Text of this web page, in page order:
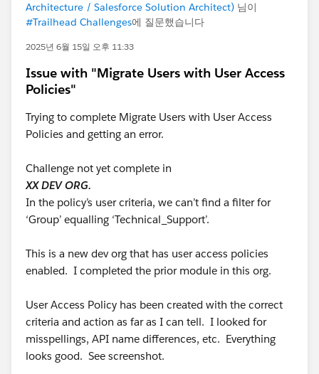
Architecture / Salesforce Solution Architect) 님이
#Trailhead Challenges에 질문했습니다
2025년 6월 15일 오후 11:33
Issue with "Migrate Users with User Access
Policies"
Trying to complete Migrate Users with User Access
Policies and getting an error.
Challenge not yet complete in
XX DEV ORG.
In the policy’s user criteria, we can’t find a filter for
‘Group’ equalling ‘Technical_Support’.
This is a new dev org that has user access policies
enabled. I completed the prior module in this org.
User Access Policy has been created with the correct
criteria and action as far as I can tell. I looked for
misspellings, API name differences, etc. Everything
looks good. See screenshot.